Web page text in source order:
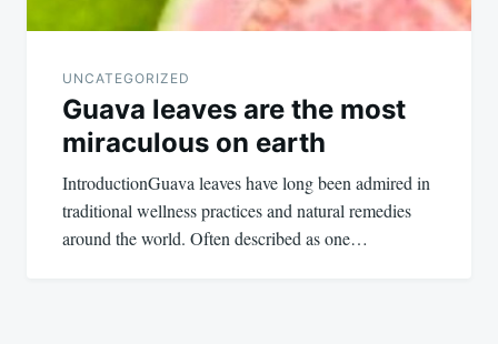
UNCATEGORIZED
Guava leaves are the most
miraculous on earth
IntroductionGuava leaves have long been admired in
traditional wellness practices and natural remedies
around the world. Often described as one…